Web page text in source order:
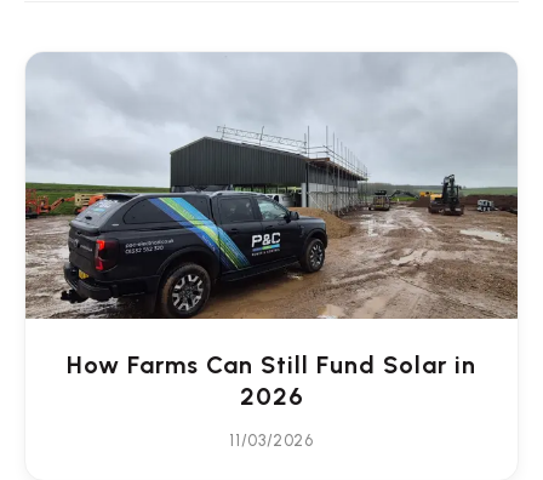
How Farms Can Still Fund Solar in
2026
11/03/2026